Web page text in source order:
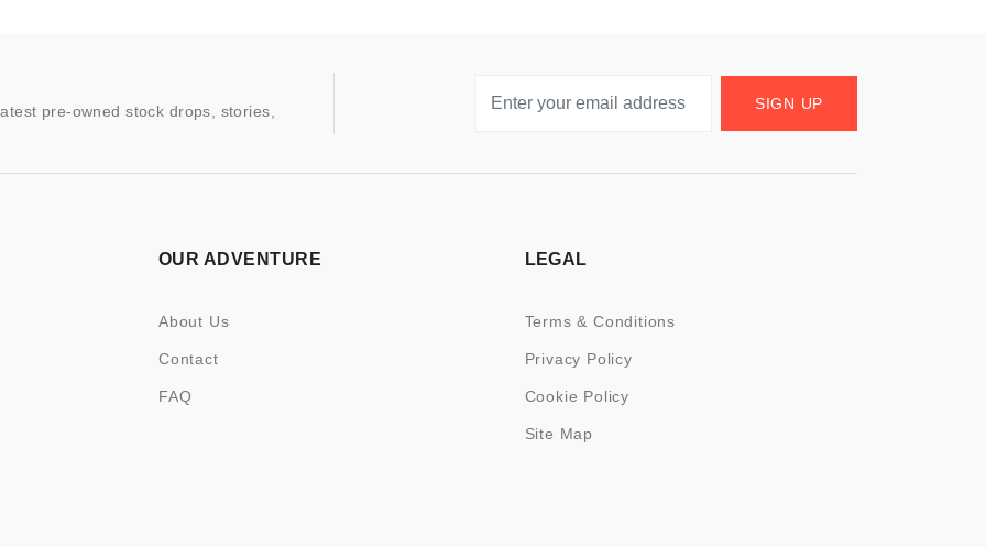
pre-owned stock drops, stories,
SIGN UP
OUR ADVENTURE
About Us
Contact
FAQ
LEGAL
Terms & Conditions
Privacy Policy
Cookie Policy
Site Map